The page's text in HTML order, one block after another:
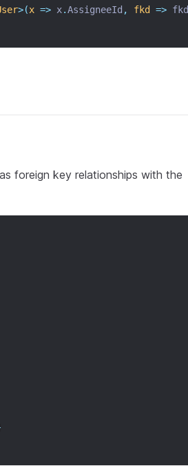
>(x => x.AssigneeId , fkd => fkd
foreign key relationships with the